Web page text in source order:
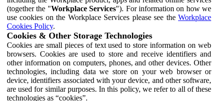
(together the "Workplace Services"). For information on how we
use cookies on the Workplace Services please see the Workplace
Cookies Policy.
Cookies & Other Storage Technologies
Cookies are small pieces of text used to store information on web
browsers. Cookies are used to store and receive identifiers and
other information on computers, phones, and other devices. Other
technologies, including data we store on your web browser or
device, identifiers associated with your device, and other software,
are used for similar purposes. In this policy, we refer to all of these
technologies as “cookies”.